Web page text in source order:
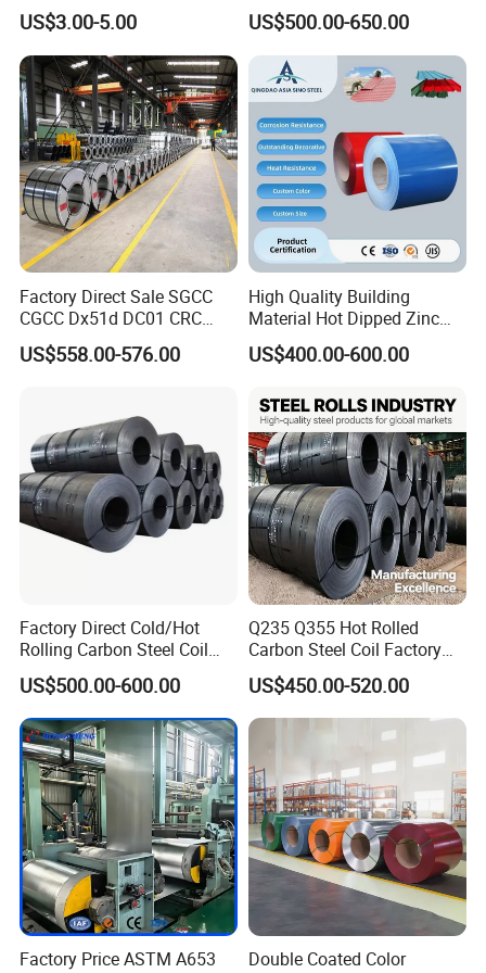
Before the product leaves the factory, the
zinc layer, thickness and width of the
galvanized coil are inspected.
Company Profile
and Sheet
US$3.00-5.00
Galvanized Galvalume
Aluminum Steel Coil with
Color Coated 0.35mm Z60
for Building Material
US$500.00-650.00
Factory Direct Sale SGCC
CGCC Dx51d DC01 CRC
PPGI Gi HDG G350 G550
Prepainted Zinc Coated
US$558.00-576.00
High Quality Building
Material Hot Dipped Zinc
Color Coated Galvanized
PPGI Roofing Steel Coil
US$400.00-600.00
Factory Direct Cold/Hot
Rolling Carbon Steel Coil
Full Sizes Ready in
Warehouse Mass Stock
US$500.00-600.00
Q235 Q355 Hot Rolled
Carbon Steel Coil Factory
Price for Construction Steel
Structure
US$450.00-520.00
Factory Price ASTM A653
Double Coated Color